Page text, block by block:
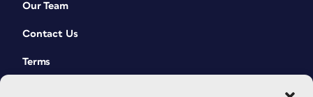
Our Team
Contact Us
Terms